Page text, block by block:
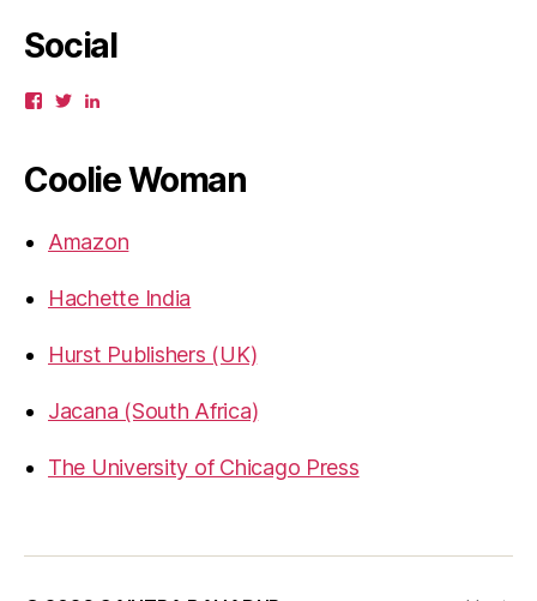
Social
View
Facebook
View
TwitterLinkedIn
Coolie Woman
Amazon
Hachette India
Hurst Publishers (UK)
Jacana (South Africa)
The University of Chicago Press